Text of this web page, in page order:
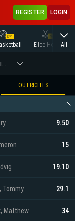
REGISTER LOGIN
E-Ice Hockey
All
OUTRIGHTS
9.50
15
19.10
Tommy 29.1
Matthew 34